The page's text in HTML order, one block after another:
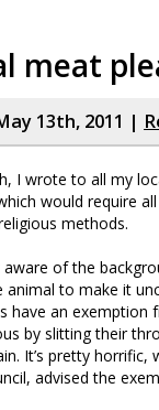
meat
13th, 2011 |
I wrote to all my
would require
methods.
aware of the
animal to make it
have an exemption
by slitting their
It’s pretty
advised the